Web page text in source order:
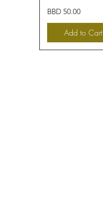
Price
BBD 50.00
Add to Cart